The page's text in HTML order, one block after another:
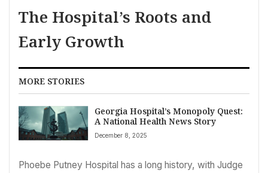
The Hospital’s Roots and
Early Growth
MORE STORIES
Georgia Hospital’s Monopoly Quest:
A National Health News Story
December 8, 2025
Phoebe Putney Hospital has a long history, with Judge